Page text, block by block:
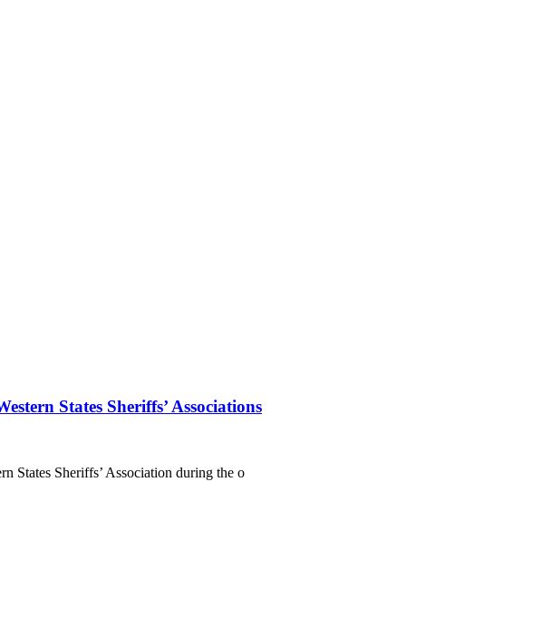
States Sheriffs’ Associations
States Sheriffs’ Association during the o